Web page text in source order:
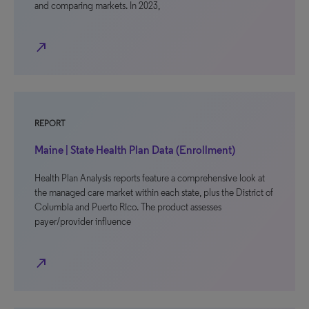
and comparing markets. In 2023,
north_east
REPORT
Maine | State Health Plan Data (Enrollment)
Health Plan Analysis reports feature a comprehensive look at
the managed care market within each state, plus the District of
Columbia and Puerto Rico. The product assesses
payer/provider influence
north_east